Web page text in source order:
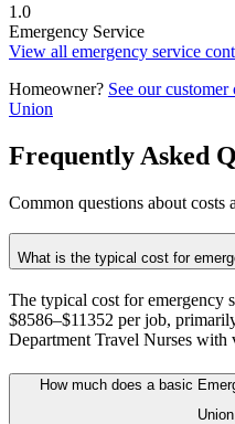
1.0
Emergency Service
View all emergency service
Homeowner? See our
Union
Frequently Asked
Common questions about costs
What is the typical cost for
The typical cost for emergency
$8586–$11352 per job,
Department Travel Nurses with
How much does a basic